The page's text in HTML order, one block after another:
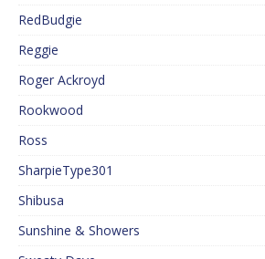
RedBudgie
Reggie
Roger Ackroyd
Rookwood
Ross
SharpieType301
Shibusa
Sunshine & Showers